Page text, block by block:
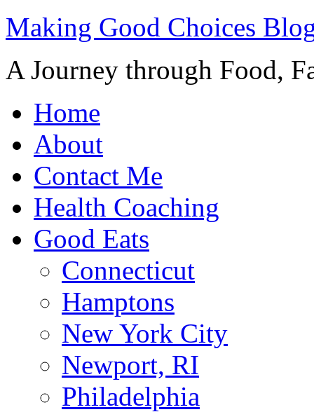
Making Good Choices
A Journey through Food,
Home
About
Contact Me
Health Coaching
Good Eats
Connecticut
Hamptons
New York City
Newport, RI
Philadelphia